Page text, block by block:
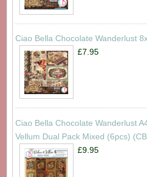
Ciao Bella Chocolate Wanderlust
£7.95
Ciao Bella Chocolate Wanderlust
Vellum Dual Pack Mixed (6pcs)
£9.95